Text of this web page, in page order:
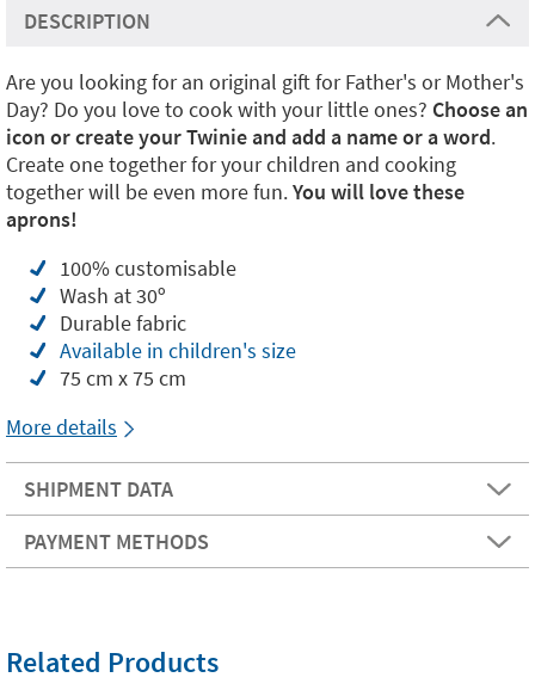
DESCRIPTION
Are you looking for an original gift for Father's or Mother's
Day? Do you love to cook with your little ones? Choose an
icon or create your Twinie and add a name or a word.
Create one together for your children and cooking
together will be even more fun.You will love these
aprons!
100% customisable
Wash at 30º
Durable fabric
Available in children's size
75 cm x 75 cm
More details
SHIPMENT DATA
PAYMENT METHODS
Related Products